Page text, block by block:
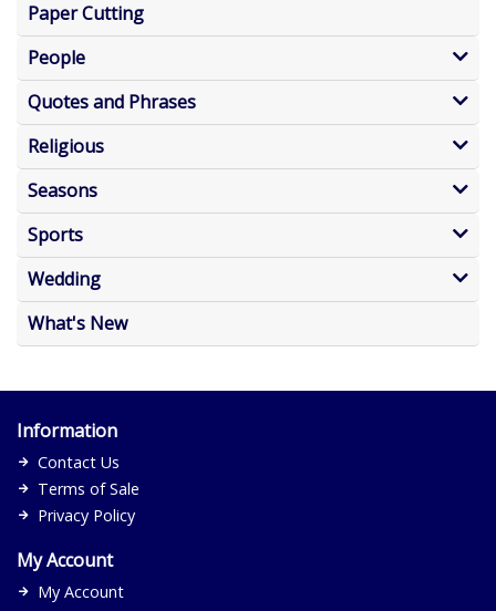
Paper Cutting
People
Quotes and Phrases
Religious
Seasons
Sports
Wedding
What's New
Information
Contact Us
Terms of Sale
Privacy Policy
My Account
My Account